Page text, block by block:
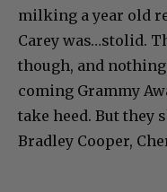
milking a year old
Carey was…stolid.
though, and
coming Grammy
take heed. But they
Bradley Cooper,